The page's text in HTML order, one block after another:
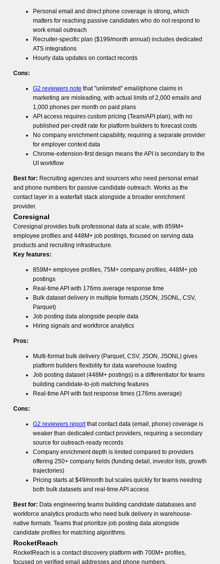
Personal email and direct phone coverage is strong, which
matters for reaching passive candidates who do not respond to
work email outreach
Recruiter-specific plan ($199/month annual) includes dedicated
ATS integrations
Hourly data updates on contact records
Cons:
G2 reviewers note that "unlimited" email/phone claims in
marketing are misleading, with actual limits of 2,000 emails and
1,000 phones per month on paid plans
API access requires custom pricing (Team/API plan), with no
published per-credit rate for platform builders to forecast costs
No company enrichment capability, requiring a separate provider
for employer context data
Chrome-extension-first design means the API is secondary to the
UI workflow
Best for: Recruiting agencies and sourcers who need personal email
and phone numbers for passive candidate outreach. Works as the
contact layer in a waterfall stack alongside a broader enrichment
provider.
Coresignal
Coresignal provides bulk professional data at scale, with 859M+
employee profiles and 448M+ job postings, focused on serving data
products and recruiting infrastructure.
Key features:
859M+ employee profiles, 75M+ company profiles, 448M+ job
postings
Real-time API with 176ms average response time
Bulk dataset delivery in multiple formats (JSON, JSONL, CSV,
Parquet)
Job posting data alongside people data
Hiring signals and workforce analytics
Pros:
Multi-format bulk delivery (Parquet, CSV, JSON, JSONL) gives
platform builders flexibility for data warehouse loading
Job posting dataset (448M+ postings) is a differentiator for teams
building candidate-to-job matching features
Real-time API with fast response times (176ms average)
Cons:
G2 reviewers reportthat contact data (email, phone) coverage is
weaker than dedicated contact providers, requiring a secondary
source for outreach-ready records
Company enrichment depth is limited compared to providers
offering 250+ company fields (funding detail, investor lists, growth
trajectories)
Pricing starts at $49/month but scales quickly for teams needing
both bulk datasets and real-time API access
Best for: Data engineering teams building candidate databases and
workforce analytics products who need bulk delivery in warehouse-
native formats. Teams that prioritize job posting data alongside
candidate profiles for matching algorithms.
RocketReach
RocketReach is a contact discovery platform with 700M+ profiles,
focused on verified email addresses and phone numbers.